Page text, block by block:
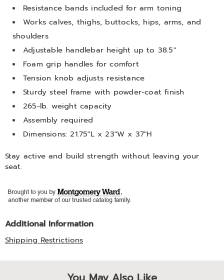
Resistance bands included for arm toning
Works calves, thighs, buttocks, hips, arms, and
shoulders
Adjustable handlebar height up to 38.5"
Foam grip handles for comfort
Tension knob adjusts resistance
Sturdy steel frame with powder-coat finish
265-lb. weight capacity
Assembly required
Dimensions: 21.75"L x 23"W x 37"H
Stay active and build strength without leaving your
seat.
Additional Information
Shipping Restrictions